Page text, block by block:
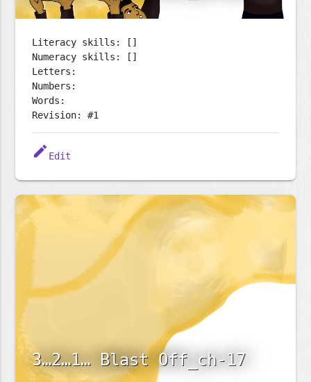
Literacy skills: []
Numeracy skills: []
Letters:
Numbers:
Words:
Revision: #1
edit Edit
3…2…1… Blast Off_ch-17